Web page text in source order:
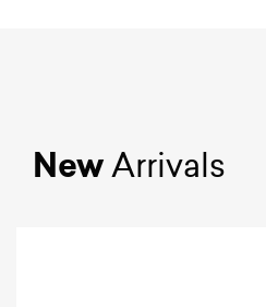
NewArrivals